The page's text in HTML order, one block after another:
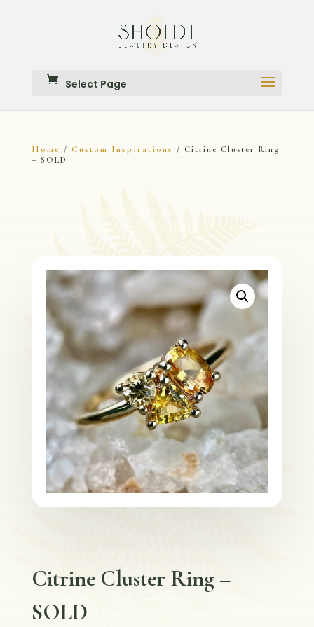
Select Page
Home / Custom Inspirations
/ Citrine Cluster Ring
– SOLD
Citrine Cluster Ring –
SOLD